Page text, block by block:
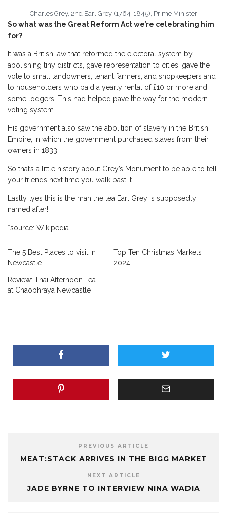
Charles Grey, 2nd Earl Grey (1764-1845), Prime Minister
So what was the Great Reform Act we’re celebrating him
for?
It was a British law that reformed the electoral system by
abolishing tiny districts, gave representation to cities, gave the
vote to small landowners, tenant farmers, and shopkeepers and
to householders who paid a yearly rental of £10 or more and
some lodgers. This had helped pave the way for the modern
voting system.
His government also saw the abolition of slavery in the British
Empire, in which the government purchased slaves from their
owners in 1833.
So that’s a little history about Grey’s Monument to be able to tell
your friends next time you walk past it.
Lastly….yes this is the man the tea Earl Grey is supposedly
named after!
*source: Wikipedia
The 5 Best Places to visit in
Newcastle
Top Ten Christmas Markets
2024
Review: Thai Afternoon Tea
at Chaophraya Newcastle
PREVIOUS ARTICLE
MEAT:STACK ARRIVES IN THE BIGG MARKET
NEXT ARTICLE
JADE BYRNE TO INTERVIEW NINA WADIA